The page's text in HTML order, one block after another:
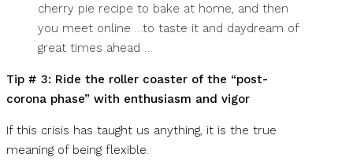
cherry pie recipe to bake at home, and then
you meet online …to taste it and daydream of
great times ahead …
Tip # 3: Ride the roller coaster of the “post-
corona phase” with enthusiasm and vigor
If this crisis has taught us anything, it is the true
meaning of being flexible.